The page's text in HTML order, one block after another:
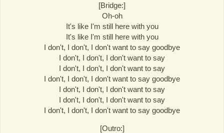
[Bridge:]
Oh-oh
It's like I'm still here with you
It's like I'm still here with you
I don't, I don't, I don't want to say goodbye
I don't, I don't, I don't want to say
I don't, I don't, I don't want to say
I don't, I don't, I don't want to say goodbye
I don't, I don't, I don't want to say
I don't, I don't, I don't want to say
I don't, I don't, I don't want to say goodbye
[Outro:]